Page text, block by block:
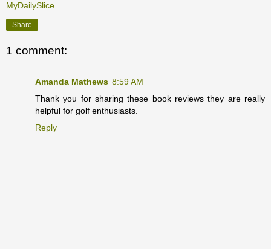
MyDailySlice
Share
1 comment:
Amanda Mathews 8:59 AM
Thank you for sharing these book reviews they are really
helpful for golf enthusiasts.
Reply